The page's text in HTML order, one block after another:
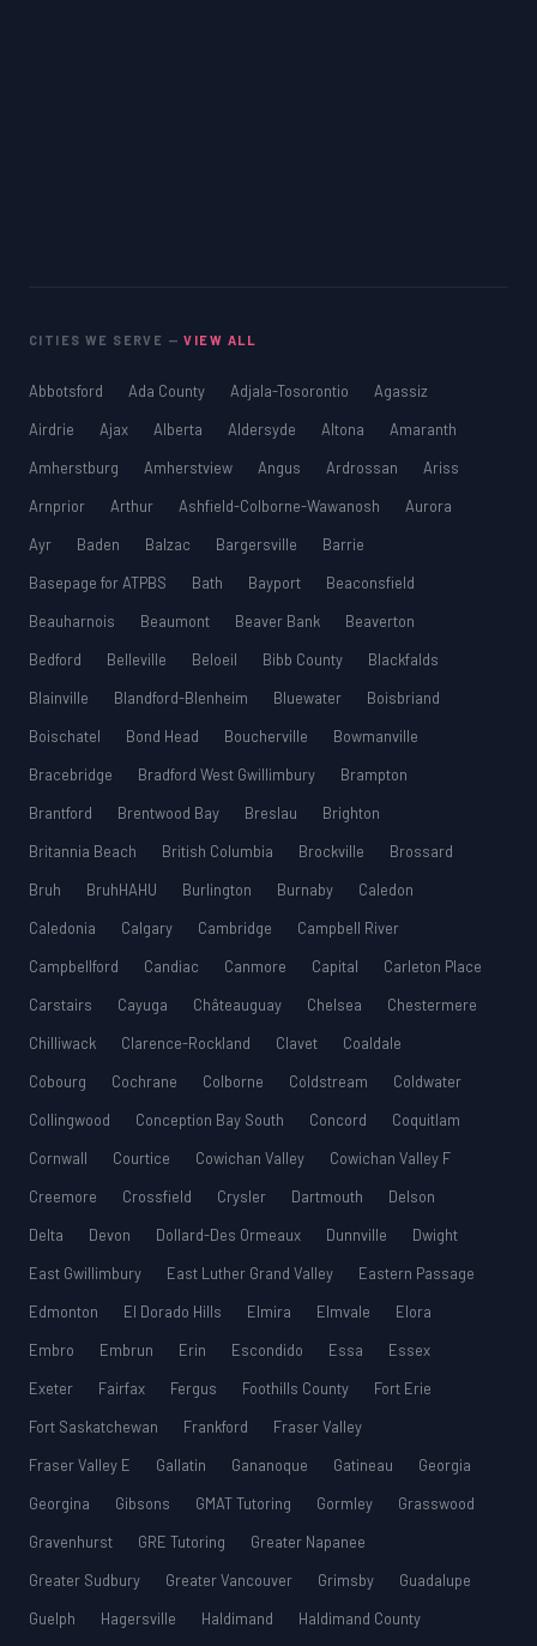
CITIES WE SERVE —VIEW ALL
Abbotsford Ada County Adjala-Tosorontio
Agassiz
Airdrie
Ajax Alberta Aldersyde Altona
Amaranth
Amherstburg
Amherstview Angus Ardrossan
Ariss
Arnprior
Arthur Ashfield-Colborne-Wawanosh
Aurora
Ayr
Baden Balzac Bargersville
Barrie
Basepage for ATPBS
Bath Bayport
Beaconsfield
Beauharnois
Beaumont Beaver Bank
Beaverton
Bedford
Belleville Beloeil Bibb County
Blackfalds
Blainville
Blandford-Blenheim Bluewater
Boisbriand
Boischatel
Bond Head Boucherville
Bowmanville
Bracebridge
Bradford West Gwillimbury
Brampton
Brantford
Brentwood Bay Breslau
Brighton
Britannia Beach
British Columbia Brockville
Brossard
Bruh
BruhHAHU Burlington Burnaby
Caledon
Caledonia
Calgary Cambridge
Campbell River
Campbellford
Candiac Canmore Capital
Carleton Place
Carstairs
Cayuga Châteauguay Chelsea
Chestermere
Chilliwack
Clarence-Rockland Clavet
Coaldale
Cobourg
Cochrane Colborne Coldstream
Coldwater
Collingwood
Conception Bay South Concord
Coquitlam
Cornwall
Courtice Cowichan Valley
Cowichan Valley F
Creemore
Crossfield Crysler Dartmouth
Delson
Delta
Devon Dollard-Des Ormeaux Dunnville
Dwight
East Gwillimbury
East Luther Grand Valley
Eastern Passage
Edmonton
El Dorado Hills Elmira Elmvale
Elora
Embro
Embrun Erin Escondido Essa
Essex
Exeter
Fairfax Fergus Foothills County
Fort Erie
Fort Saskatchewan
Frankford
Fraser Valley
Fraser Valley E
Gallatin Gananoque Gatineau
Georgia
Georgina
Gibsons GMAT Tutoring Gormley
Grasswood
Gravenhurst
GRE Tutoring
Greater Napanee
Greater Sudbury
Greater Vancouver Grimsby
Guadalupe
Guelph
Hagersville Haldimand
Haldimand County